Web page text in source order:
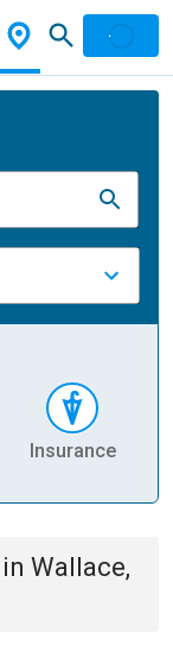
Insurance
in Wallace,